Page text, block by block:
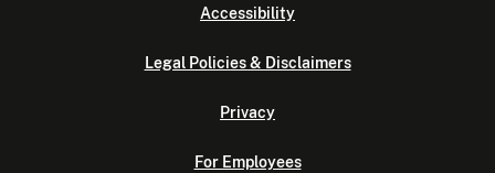
Accessibility
Legal Policies & Disclaimers
Privacy
For Employees